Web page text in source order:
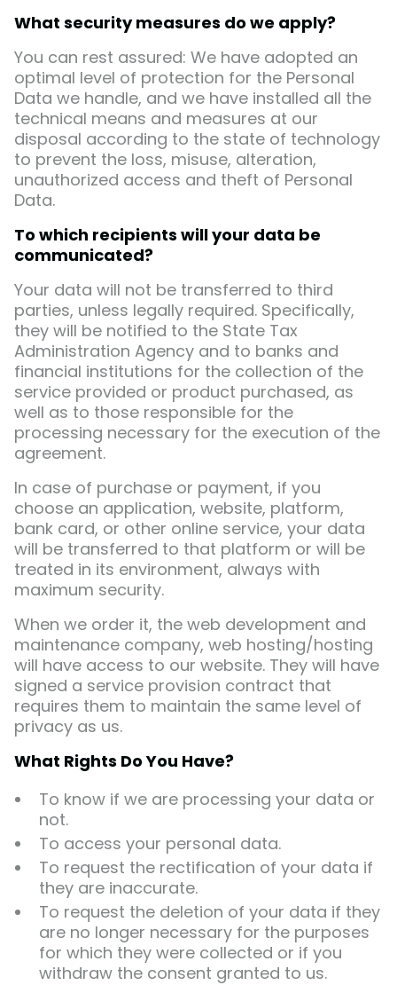
What security measures do we apply?
You can rest assured: We have adopted an
optimal level of protection for the Personal
Data we handle, and we have installed all the
technical means and measures at our
disposal according to the state of technology
to prevent the loss, misuse, alteration,
unauthorized access and theft of Personal
Data.
To which recipients will your data be
communicated?
Your data will not be transferred to third
parties, unless legally required. Specifically,
they will be notified to the State Tax
Administration Agency and to banks and
financial institutions for the collection of the
service provided or product purchased, as
well as to those responsible for the
processing necessary for the execution of the
agreement.
In case of purchase or payment, if you
choose an application, website, platform,
bank card, or other online service, your data
will be transferred to that platform or will be
treated in its environment, always with
maximum security.
When we order it, the web development and
maintenance company, web hosting/hosting
will have access to our website. They will have
signed a service provision contract that
requires them to maintain the same level of
privacy as us.
What Rights Do You Have?
To know if we are processing your data or
not.
To access your personal data.
To request the rectification of your data if
they are inaccurate.
To request the deletion of your data if they
are no longer necessary for the purposes
for which they were collected or if you
withdraw the consent granted to us.